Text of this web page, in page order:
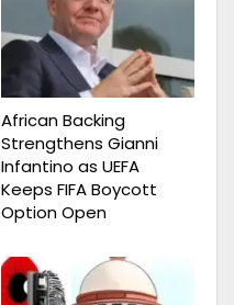
African Backing
Strengthens Gianni
Infantino as UEFA
Keeps FIFA Boycott
Option Open